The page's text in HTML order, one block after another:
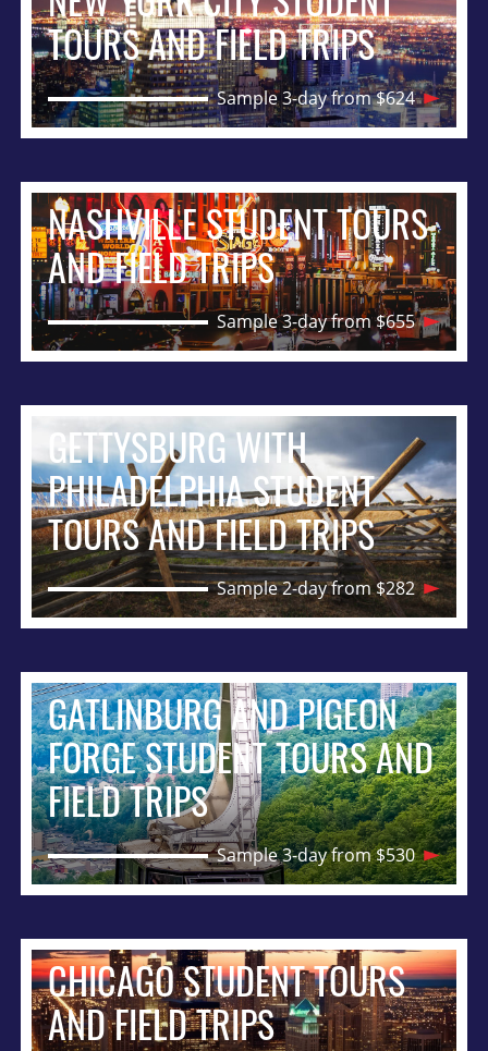
TOURS AND FIELD TRIPS
Sample 3-day from $624
NASHVILLE STUDENT TOURS
AND FIELD TRIPS
Sample 3-day from $655
GETTYSBURG WITH
PHILADELPHIA STUDENT
TOURS AND FIELD TRIPS
Sample 2-day from $282
GATLINBURG AND PIGEON
FORGE STUDENT TOURS AND
FIELD TRIPS
Sample 3-day from $530
CHICAGO STUDENT TOURS
AND FIELD TRIPS